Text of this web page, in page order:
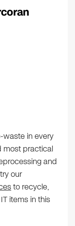
waste in every
most practical
and
our
to recycle,
items in this